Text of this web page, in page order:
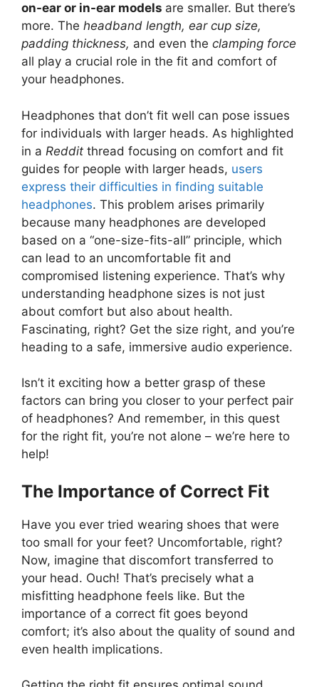
on-ear or in-ear models are smaller. But there’s
more. The headband length, ear cup size,
padding thickness, and even the clamping force
all play a crucial role in the fit and comfort of
your headphones.
Headphones that don’t fit well can pose issues
for individuals with larger heads. As highlighted
in a Reddit thread focusing on comfort and fit
guides for people with larger heads, users
express their difficulties in finding suitable
headphones. This problem arises primarily
because many headphones are developed
based on a “one-size-fits-all” principle, which
can lead to an uncomfortable fit and
compromised listening experience. That’s why
understanding headphone sizes is not just
about comfort but also about health.
Fascinating, right? Get the size right, and you’re
heading to a safe, immersive audio experience.
Isn’t it exciting how a better grasp of these
factors can bring you closer to your perfect pair
of headphones? And remember, in this quest
for the right fit, you’re not alone – we’re here to
help!
The Importance of Correct Fit
Have you ever tried wearing shoes that were
too small for your feet? Uncomfortable, right?
Now, imagine that discomfort transferred to
your head. Ouch! That’s precisely what a
misfitting headphone feels like. But the
importance of a correct fit goes beyond
comfort; it’s also about the quality of sound and
even health implications.